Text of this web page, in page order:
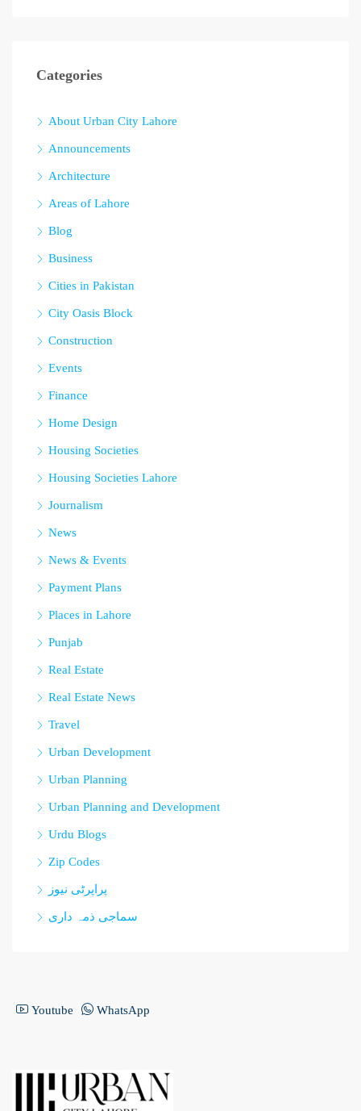
Categories
About Urban City Lahore
Announcements
Architecture
Areas of Lahore
Blog
Business
Cities in Pakistan
City Oasis Block
Construction
Events
Finance
Home Design
Housing Societies
Housing Societies Lahore
Journalism
News
News & Events
Payment Plans
Places in Lahore
Punjab
Real Estate
Real Estate News
Travel
Urban Development
Urban Planning
Urban Planning and Development
Urdu Blogs
Zip Codes
پراپرٹی نیوز
سماجی ذمہ داری
Youtube WhatsApp